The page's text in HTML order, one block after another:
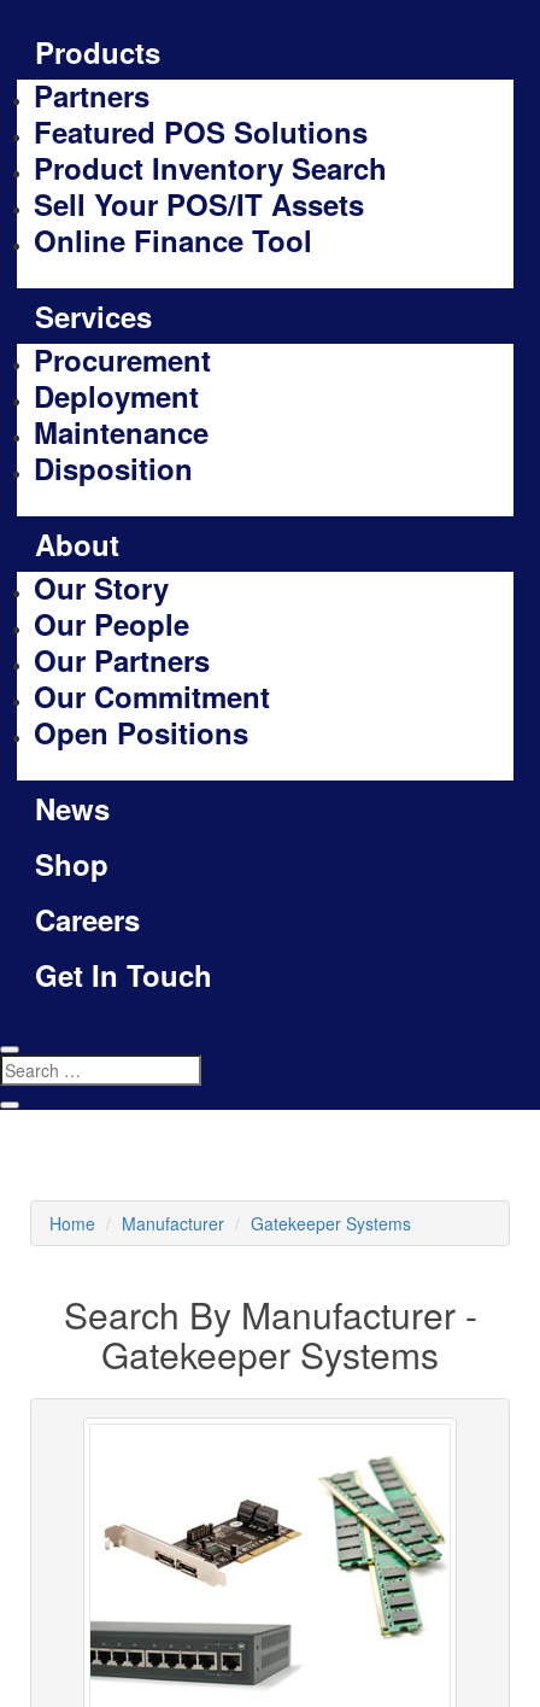
Products
Partners
Featured POS Solutions
Product Inventory Search
Sell Your POS/IT Assets
Online Finance Tool
Services
Procurement
Deployment
Maintenance
Disposition
About
Our Story
Our People
Our Partners
Our Commitment
Open Positions
News
Shop
Careers
Get In Touch
Home Manufacturer Gatekeeper Systems
Search By Manufacturer -
Gatekeeper Systems